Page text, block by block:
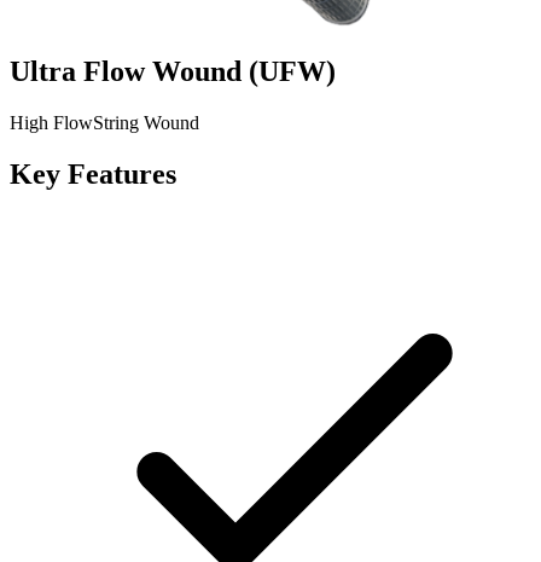
Ultra Flow Wound (UFW)
High FlowString Wound
Key Features